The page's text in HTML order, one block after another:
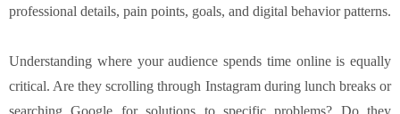
professional details, pain points, goals, and digital behavior patterns.
Understanding where your audience spends time online is equally
critical. Are they scrolling through Instagram during lunch breaks or
searching Google for solutions to specific problems? Do they